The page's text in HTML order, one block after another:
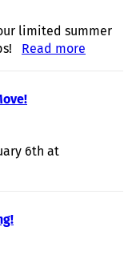
limited summer
Read more
6th at